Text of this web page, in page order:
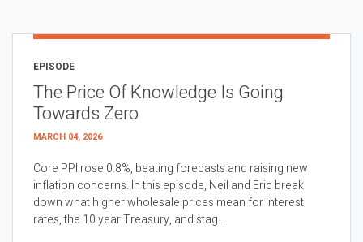
EPISODE
The Price Of Knowledge Is Going
Towards Zero
MARCH 04, 2026
Core PPI rose 0.8%, beating forecasts and raising new
inflation concerns. In this episode, Neil and Eric break
down what higher wholesale prices mean for interest
rates, the 10 year Treasury, and stag...